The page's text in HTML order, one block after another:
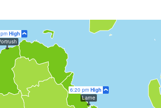
High
6:20 pm High
Larne